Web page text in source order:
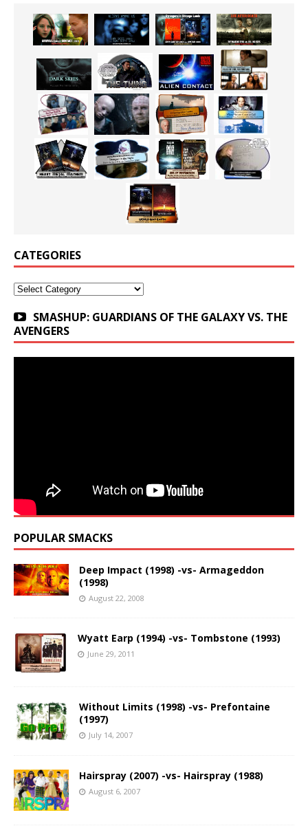
CATEGORIES
Categories
SMASHUP: GUARDIANS OF THE GALAXY VS. THE
AVENGERS
POPULAR SMACKS
Deep Impact (1998) -vs- Armageddon
(1998)
August 22, 2008
Wyatt Earp (1994) -vs- Tombstone (1993)
June 29, 2011
Without Limits (1998) -vs- Prefontaine
(1997)
July 14, 2007
Hairspray (2007) -vs- Hairspray (1988)
August 6, 2007